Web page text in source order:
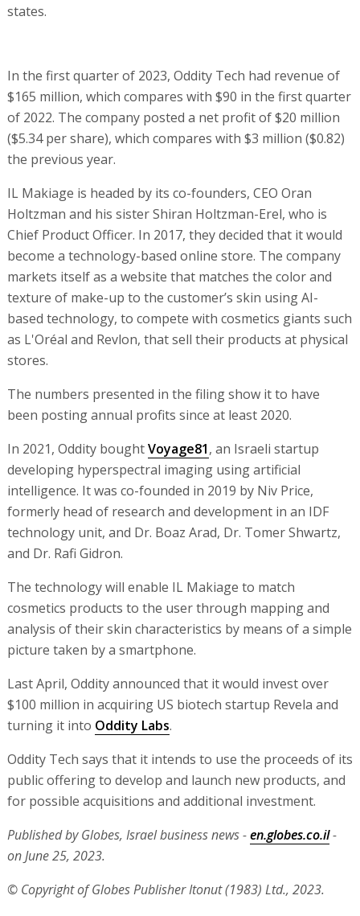
states.
In the first quarter of 2023, Oddity Tech had revenue of
$165 million, which compares with $90 in the first quarter
of 2022. The company posted a net profit of $20 million
($5.34 per share), which compares with $3 million ($0.82)
the previous year.
IL Makiage is headed by its co-founders, CEO Oran
Holtzman and his sister Shiran Holtzman-Erel, who is
Chief Product Officer. In 2017, they decided that it would
become a technology-based online store. The company
markets itself as a website that matches the color and
texture of make-up to the customer’s skin using AI-
based technology, to compete with cosmetics giants such
as L'Oréal and Revlon, that sell their products at physical
stores.
The numbers presented in the filing show it to have
been posting annual profits since at least 2020.
In 2021, Oddity boughtVoyage81, an Israeli startup
developing hyperspectral imaging using artificial
intelligence. It was co-founded in 2019 by Niv Price,
formerly head of research and development in an IDF
technology unit, and Dr. Boaz Arad, Dr. Tomer Shwartz,
and Dr. Rafi Gidron.
The technology will enable IL Makiage to match
cosmetics products to the user through mapping and
analysis of their skin characteristics by means of a simple
picture taken by a smartphone.
Last April, Oddity announced that it would invest over
$100 million in acquiring US biotech startup Revela and
turning it into Oddity Labs.
Oddity Tech says that it intends to use the proceeds of its
public offering to develop and launch new products, and
for possible acquisitions and additional investment.
Published by Globes, Israel business news -en.globes.co.il-
on June 25, 2023.
© Copyright of Globes Publisher Itonut (1983) Ltd., 2023.